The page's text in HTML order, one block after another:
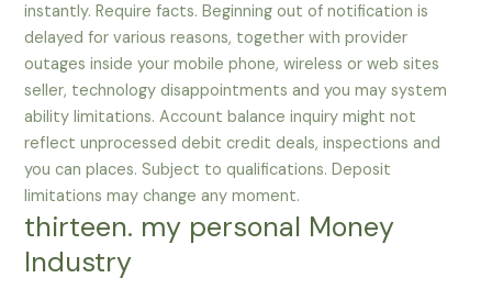
instantly. Require facts. Beginning out of notification is
delayed for various reasons, together with provider
outages inside your mobile phone, wireless or web sites
seller, technology disappointments and you may system
ability limitations. Account balance inquiry might not
reflect unprocessed debit credit deals, inspections and
you can places. Subject to qualifications. Deposit
limitations may change any moment.
thirteen. my personal Money
Industry